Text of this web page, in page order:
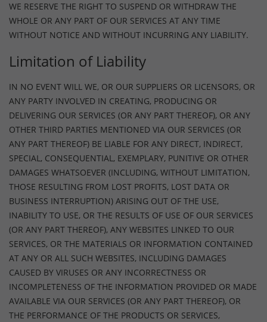
WE RESERVE THE RIGHT TO SUSPEND OR WITHDRAW THE
WHOLE OR ANY PART OF OUR SERVICES AT ANY TIME
WITHOUT NOTICE AND WITHOUT INCURRING ANY LIABILITY.
Limitation of Liability
IN NO EVENT WILL WE, OR OUR SUPPLIERS OR LICENSORS, OR
ANY PARTY INVOLVED IN CREATING, PRODUCING OR
DELIVERING OUR SERVICES (OR ANY PART THEREOF), OR ANY
OTHER THIRD PARTIES MENTIONED VIA OUR SERVICES (OR
ANY PART THEREOF) BE LIABLE FOR ANY DIRECT, INDIRECT,
SPECIAL, CONSEQUENTIAL, EXEMPLARY, PUNITIVE OR OTHER
DAMAGES WHATSOEVER (INCLUDING, WITHOUT LIMITATION,
THOSE RESULTING FROM LOST PROFITS, LOST DATA OR
BUSINESS INTERRUPTION) ARISING OUT OF THE USE,
INABILITY TO USE, OR THE RESULTS OF USE OF OUR SERVICES
(OR ANY PART THEREOF), ANY WEBSITES LINKED TO OUR
SERVICES, OR THE MATERIALS OR INFORMATION CONTAINED
AT ANY OR ALL SUCH WEBSITES, INCLUDING DAMAGES
CAUSED BY VIRUSES OR ANY INCORRECTNESS OR
INCOMPLETENESS OF THE INFORMATION PROVIDED OR MADE
AVAILABLE VIA OUR SERVICES (OR ANY PART THEREOF), OR
THE PERFORMANCE OF THE PRODUCTS OR SERVICES,